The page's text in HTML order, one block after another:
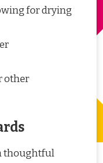
for drying
other
thoughtful